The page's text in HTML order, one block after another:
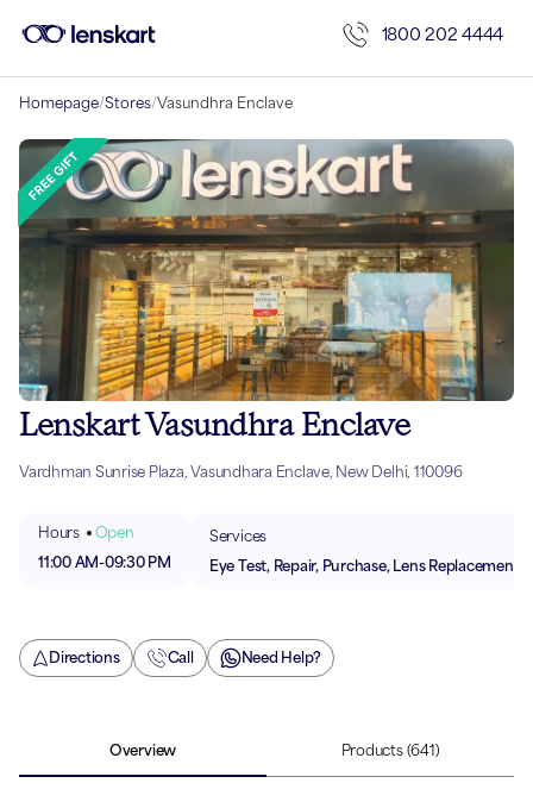
1800 202 4444
Homepage/Stores/Vasundhra Enclave
Lenskart Vasundhra Enclave
Vardhman Sunrise Plaza, Vasundhara Enclave, New Delhi, 110096
Hours
Open
11:00 AM-09:30 PM
Services
Eye Test, Repair, Purchase, Lens Replacement
Directions Call Need Help?
Overview Products (641)